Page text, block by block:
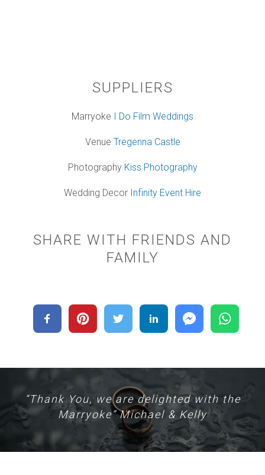
SUPPLIERS
Marryoke I Do Film Weddings
Venue Tregenna Castle
Photography Kiss Photography
Wedding Decor Infinity Event Hire
SHARE WITH FRIENDS AND
FAMILY
“Thank You, we are delighted with the
Marryoke” Michael & Kelly